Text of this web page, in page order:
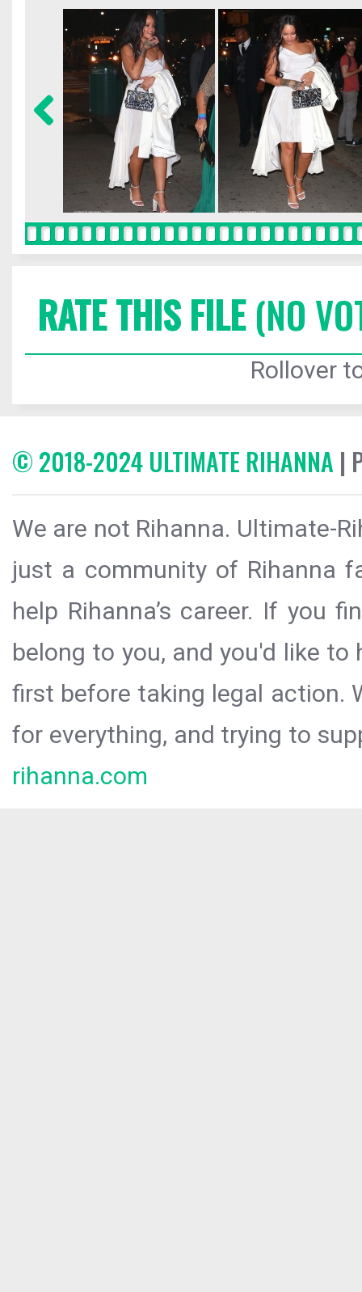
RATE THIS FILE(NO
Rollover
© 2018-2024 ULTIMATE RIHANNA |
We are not Rihanna. Ultimate-
just a community of Rihanna
help Rihanna’s career. If you
belong to you, and you'd like
first before taking legal action.
for everything, and trying to
rihanna.com